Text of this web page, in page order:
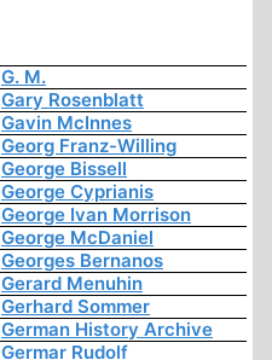
G. M.
Gary Rosenblatt
Gavin McInnes
Georg Franz-Willing
George Bissell
George Cyprianis
George Ivan Morrison
George McDaniel
Georges Bernanos
Gerard Menuhin
Gerhard Sommer
German History Archive
Germar Rudolf